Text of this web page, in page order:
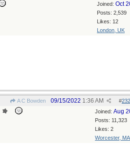
Joined: Oct
Posts: 2,539
Likes: 12
London, UK
A C Bowden #
09/15/2022 1:36 AM
Joined: Aug
Posts: 11,323
Likes: 2
Worcester, MA